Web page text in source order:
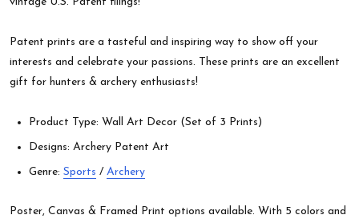
Patent prints are a tasteful and inspiring way to show off your
interests and celebrate your passions. These prints are an excellent
gift for hunters & archery enthusiasts!
Product Type: Wall Art Decor (Set of 3 Prints)
Designs: Archery Patent Art
Genre: Sports / Archery
Poster, Canvas & Framed Print options available. With 5 colors and